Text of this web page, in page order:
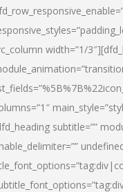
width=”1/
subtitle=””